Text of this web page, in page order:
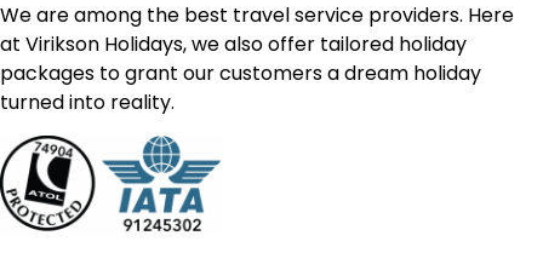
We are among the best travel service providers. Here
at Virikson Holidays, we also offer tailored holiday
packages to grant our customers a dream holiday
turned into reality.